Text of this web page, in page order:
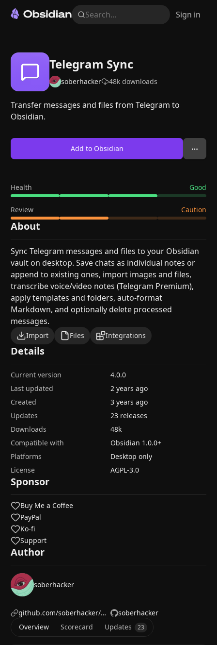
Search... Sign in
Telegram Sync
soberhacker 48k downloads
Transfer messages and files from Telegram to
Obsidian.
Add to Obsidian
Overview Scorecard Updates 23
Health Good
Review Caution
About
Sync Telegram messages and files to your Obsidian
vault on desktop. Save chats as individual notes or
append to existing ones, import images and files,
transcribe voice/video notes (Telegram Premium),
apply templates and folders, auto-format
Markdown, and optionally delete processed
messages.
Import Files Integrations
Details
Current version
4.0.0
Last updated
2 years ago
Created
3 years ago
Updates
23 releases
Downloads
48k
Compatible with
Obsidian 1.0.0+
Platforms
Desktop only
License
AGPL-3.0
Sponsor
Buy Me a Coffee
PayPal
Ko-fi
Support
Author
soberhacker
github.com/soberhacker/obsidian-telegram-sync soberhacker